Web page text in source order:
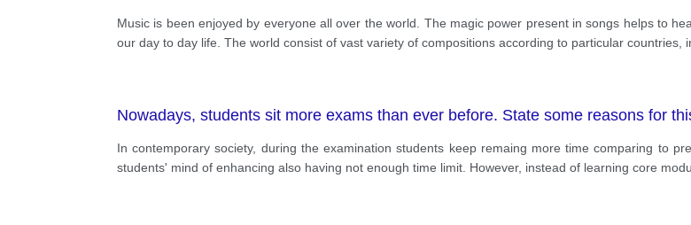
Music is been enjoyed by everyone all over the world. The magic power present in songs helps to
our day to day life. The world consist of vast variety of compositions according to particular countries,
Nowadays, students sit more exams than ever before. State some reasons for
In contemporary society, during the examination students keep remaing more time comparing to
students' mind of enhancing also having not enough time limit. However, instead of learning core